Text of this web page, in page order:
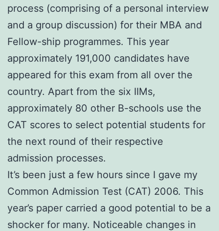
process (comprising of a personal interview
and a group discussion) for their MBA and
Fellow-ship programmes. This year
approximately 191,000 candidates have
appeared for this exam from all over the
country. Apart from the six IIMs,
approximately 80 other B-schools use the
CAT scores to select potential students for
the next round of their respective
admission processes.
It’s been just a few hours since I gave my
Common Admission Test (CAT) 2006. This
year’s paper carried a good potential to be a
shocker for many. Noticeable changes in